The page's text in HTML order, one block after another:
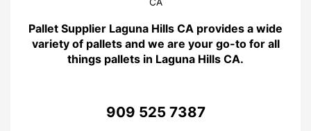
Pallet Supplier Laguna Hills CA provides a wide
variety of pallets and we are your go-to for all
things pallets in Laguna Hills CA.
909 525 7387